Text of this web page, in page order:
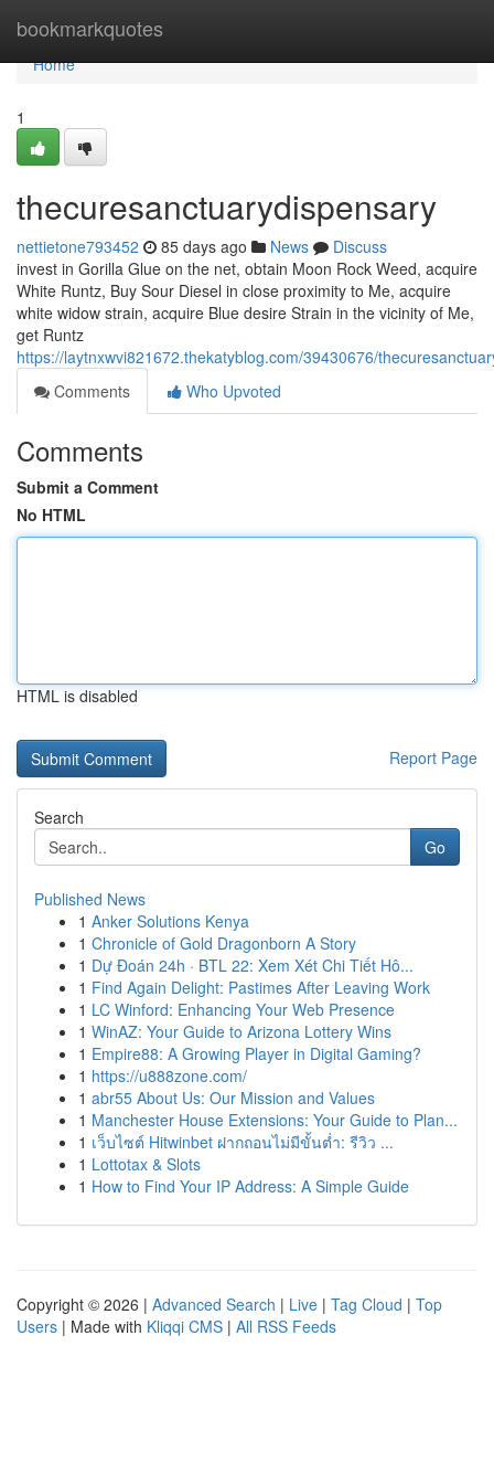
bookmarkquotes
Home
Home
1
thecuresanctuarydispensary
nettietone793452 85 days ago News
Discuss
invest in Gorilla Glue on the net, obtain Moon Rock Weed, acquire
White Runtz, Buy Sour Diesel in close proximity to Me, acquire
white widow strain, acquire Blue desire Strain in the vicinity of Me,
get Runtz
https://laytnxwvi821672.thekatyblog.com/39430676/
Comments
Who Upvoted
Comments
Submit a Comment
No HTML
HTML is disabled
Report Page
Search
Go
Published News
1 Anker Solutions Kenya
1 Chronicle of Gold Dragonborn A Story
1 Dự Đoán 24h · BTL 22: Xem Xét Chi Tiết Hô...
1 Find Again Delight: Pastimes After Leaving Work
1 LC Winford: Enhancing Your Web Presence
1 WinAZ: Your Guide to Arizona Lottery Wins
1 Empire88: A Growing Player in Digital Gaming?
1 https://u888zone.com/
1 abr55 About Us: Our Mission and Values
1 Manchester House Extensions: Your Guide to Plan...
1 เว็บไซต์ Hitwinbet ฝากถอนไม่มีขั้นต่ำ: รีวิว ...
1 Lottotax & Slots
1 How to Find Your IP Address: A Simple Guide
Copyright © 2026 | Advanced Search | Live | Tag Cloud | Top
Users | Made with Kliqqi CMS | All RSS Feeds